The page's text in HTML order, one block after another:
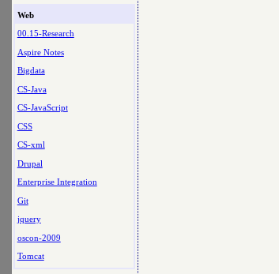
Web
00.15-Research
Aspire Notes
Bigdata
CS-Java
CS-JavaScript
CSS
CS-xml
Drupal
Enterprise Integration
Git
jquery
oscon-2009
Tomcat